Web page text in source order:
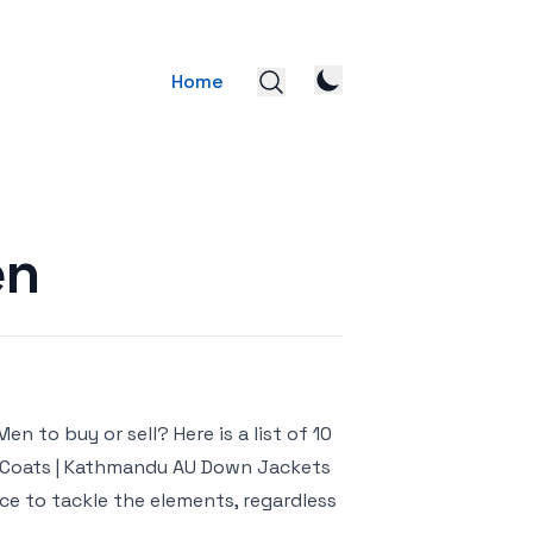
Home
to buy or sell? Here is a list of 10
| Kathmandu AU Down Jackets
to tackle the elements, regardless